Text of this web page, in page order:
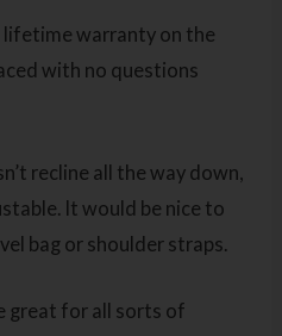
warranty on the
with no questions
recline all the way down,
It would be nice to
bag or shoulder straps.
great for all sorts of